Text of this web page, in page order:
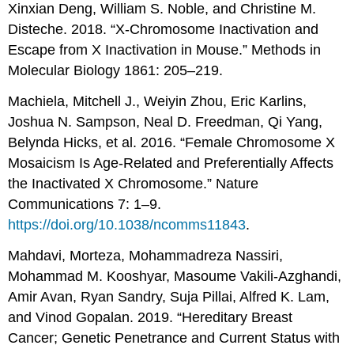
Xinxian Deng, William S. Noble, and Christine M.
Disteche. 2018. “X-Chromosome Inactivation and
Escape from X Inactivation in Mouse.” Methods in
Molecular Biology 1861: 205–219.
Machiela, Mitchell J., Weiyin Zhou, Eric Karlins,
Joshua N. Sampson, Neal D. Freedman, Qi Yang,
Belynda Hicks, et al. 2016. “Female Chromosome X
Mosaicism Is Age-Related and Preferentially Affects
the Inactivated X Chromosome.” Nature
Communications 7: 1–9.
https://doi.org/10.1038/ncomms11843.
Mahdavi, Morteza, Mohammadreza Nassiri,
Mohammad M. Kooshyar, Masoume Vakili-Azghandi,
Amir Avan, Ryan Sandry, Suja Pillai, Alfred K. Lam,
and Vinod Gopalan. 2019. “Hereditary Breast
Cancer; Genetic Penetrance and Current Status with